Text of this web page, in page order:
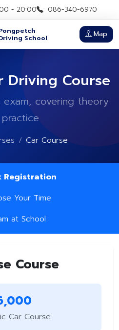
- 20:00 086-340-6970
School Map
Driving Course
covering theory
Car Course
Registration
Your Time
at School
Course
Car Course